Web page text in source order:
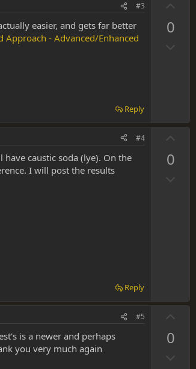
#3
easier, and gets far better
Approach - Advanced/Enhanced
Reply
0
o
t
#4
caustic soda (lye). On the
I will post the results
Reply
0
#5
is a newer and perhaps
you very much again
0